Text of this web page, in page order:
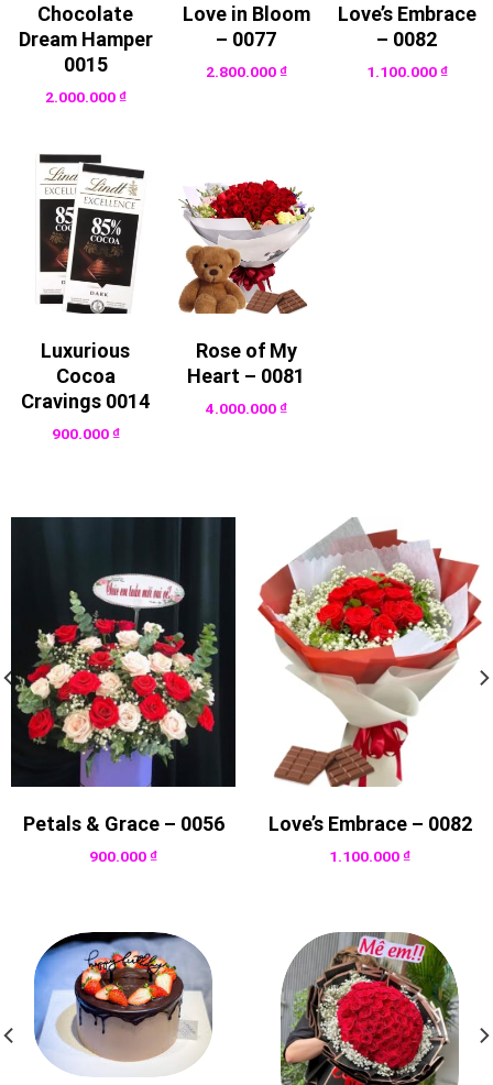
Chocolate
Dream Hamper
0015
2.000.000₫
Love in Bloom
– 0077
2.800.000₫
Love’s Embrace
– 0082
1.100.000₫
Luxurious
Cocoa
Cravings 0014
900.000₫
Rose of My
Heart – 0081
4.000.000₫
Petals & Grace – 0056
900.000₫
Love’s Embrace – 0082
1.100.000₫